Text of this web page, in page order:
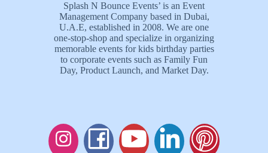
Splash N Bounce Events’ is an Event
Management Company based in Dubai,
U.A.E, established in 2008. We are one
one-stop-shop and specialize in organizing
memorable events for kids birthday parties
to corporate events such as Family Fun
Day, Product Launch, and Market Day.